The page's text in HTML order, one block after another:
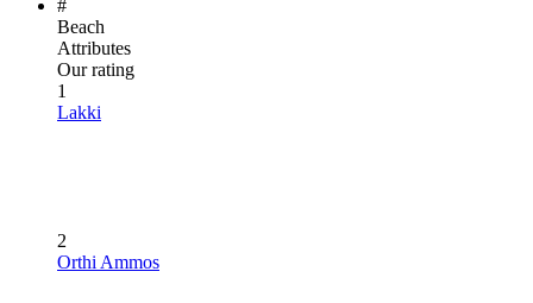
#
Beach
Attributes
Our rating
1
Lakki
2
Orthi Ammos